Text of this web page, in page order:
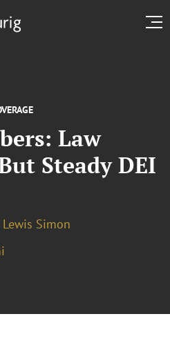
Law
Steady DEI
Simon